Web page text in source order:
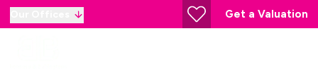
Get a Valuation